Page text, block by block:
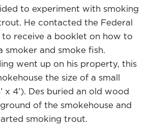
to experiment with smoking
He contacted the Federal
to receive a booklet on how to
smoker and smoke fish.
went up on his property, this
the size of a small
x 4’). Des buried an old wood
of the smokehouse and
smoking trout.